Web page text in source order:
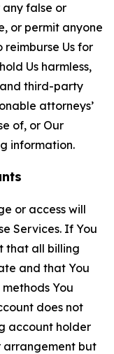
false or
or permit anyone
Us for
Us harmless,
third-party
attorneys’
of, or Our
information.
or access will
Services. If You
that all billing
and that You
You
does not
account holder
arrangement but